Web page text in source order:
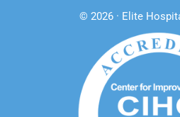
© 2026 · Elite